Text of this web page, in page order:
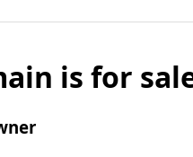
is for